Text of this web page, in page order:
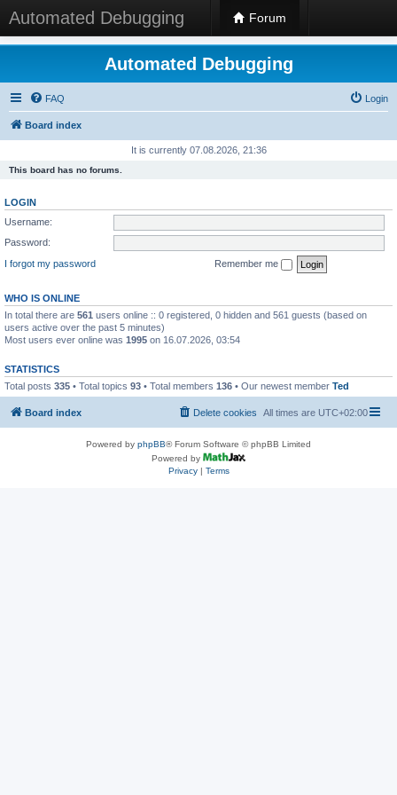
Automated Debugging Forum
Automated Debugging
FAQ Login
Board index
It is currently 07.08.2026, 21:36
This board has no forums.
LOGIN
Username:
Password:
I forgot my password
Remember me
WHO IS ONLINE
In total there are 561 users online :: 0 registered, 0 hidden and 561 guests (based on
users active over the past 5 minutes)
Most users ever online was 1995 on 16.07.2026, 03:54
STATISTICS
Total posts 335 • Total topics 93 • Total members 136 • Our newest member Ted
Board index All times are UTC+02:00
Delete cookies
Powered by phpBB® Forum Software © phpBB Limited
Powered by
Privacy| Terms